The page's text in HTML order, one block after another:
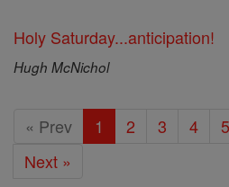
Holy Saturday...anticipation!
Hugh McNichol
« Prev 1 2 3 4 5
Next »